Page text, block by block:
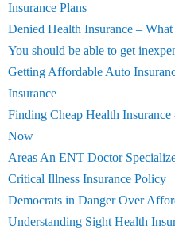
Insurance Plans
Denied Health Insurance –
You should be able to get
Getting Affordable Auto
Insurance
Finding Cheap Health
Now
Areas An ENT Doctor
Critical Illness Insurance Policy
Democrats in Danger Over
Understanding Sight Health